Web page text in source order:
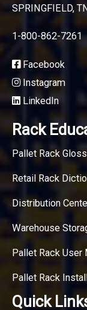
SPRINGFIELD,
1-800-862-7261
Facebook
Instagram
LinkedIn
Rack
Pallet Rack
Retail Rack
Distribution
Warehouse
Pallet Rack User
Pallet Rack
Quick